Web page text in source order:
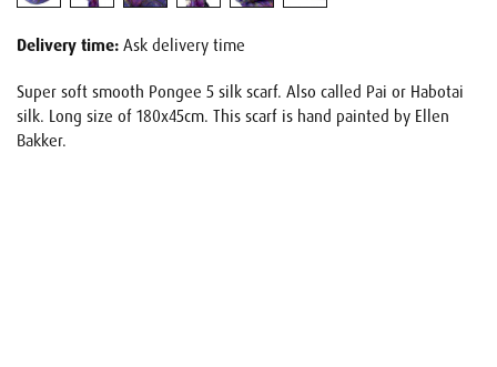
Delivery time: Ask delivery time
Super soft smooth Pongee 5 silk scarf. Also called Pai or Habotai
silk. Long size of 180x45cm. This scarf is hand painted by Ellen
Bakker.